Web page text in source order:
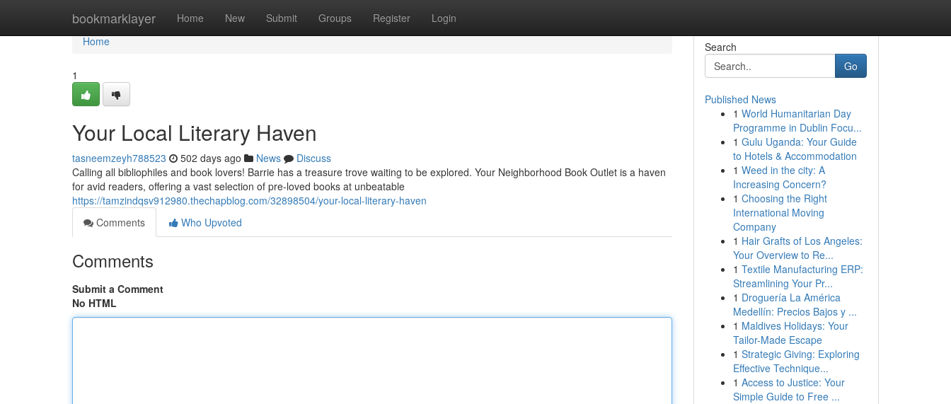
bookmarklayer Home New Submit Groups Register Login
Home
Home
1
Your Local Literary Haven
tasneemzeyh788523 502 days ago News
Discuss
Calling all bibliophiles and book lovers! Barrie has a treasure trove waiting to be explored. Your Neighborhood Book Outlet is a haven
for avid readers, offering a vast selection of pre-loved books at unbeatable
https://tamzindqsv912980.thechapblog.com/32898504/your-local-literary-haven
Comments
Who Upvoted
Comments
Submit a Comment
No HTML
Search
Go
Published News
1 World Humanitarian Day
Programme in Dublin Focu...
1 Gulu Uganda: Your Guide
to Hotels & Accommodation
1 Weed in the city: A
Increasing Concern?
1 Choosing the Right
International Moving
Company
1 Hair Grafts of Los Angeles:
Your Overview to Re...
1 Textile Manufacturing ERP:
Streamlining Your Pr...
1 Droguería La América
Medellín: Precios Bajos y ...
1 Maldives Holidays: Your
Tailor-Made Escape
1 Strategic Giving: Exploring
Effective Technique...
1 Access to Justice: Your
Simple Guide to Free ...